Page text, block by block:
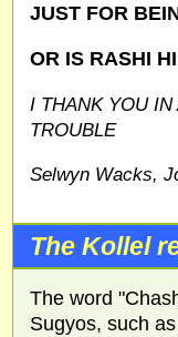
JUST FOR
OR IS RASHI
I THANK YOU
TROUBLE
Selwyn Wacks,
The Kollel
The word
Sugyos, such